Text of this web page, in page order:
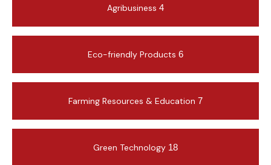
Agribusiness 4
Eco-friendly Products 6
Farming Resources & Education 7
Green Technology 18